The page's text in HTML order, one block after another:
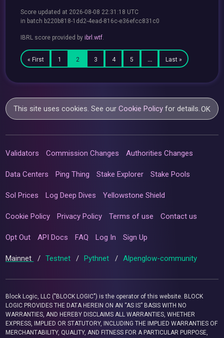
Score updated at 2026-08-08 22:31:18 UTC
in batch b220b818-1dd2-4ead-816c-e36efcc831c0
IBRL score provided byibrl.wtf
« First 1 2 3 4 5 … Last »
This site uses cookies. See ourCookie Policy for details.OK
Validators Commission Changes Authorities Changes
Data Centers Ping Thing Stake Explorer Stake Pools
Sol Prices Log Deep Dives Yellowstone Shield
Cookie Policy Privacy Policy Terms of use Contact us
Opt Out API Docs FAQ Log In Sign Up
Mainnet / Testnet / Pythnet / Alpenglow-community
Block Logic, LLC ("BLOCK LOGIC") is the operator of this website. BLOCK
LOGIC PROVIDES THE DATA HEREIN ON AN “AS IS” BASIS WITH NO
WARRANTIES, AND HEREBY DISCLAIMS ALL WARRANTIES, WHETHER
EXPRESS, IMPLIED OR STATUTORY, INCLUDING THE IMPLIED WARRANTIES OF
MERCHANTABILITY, QUALITY, AND FITNESS FOR A PARTICULAR PURPOSE,